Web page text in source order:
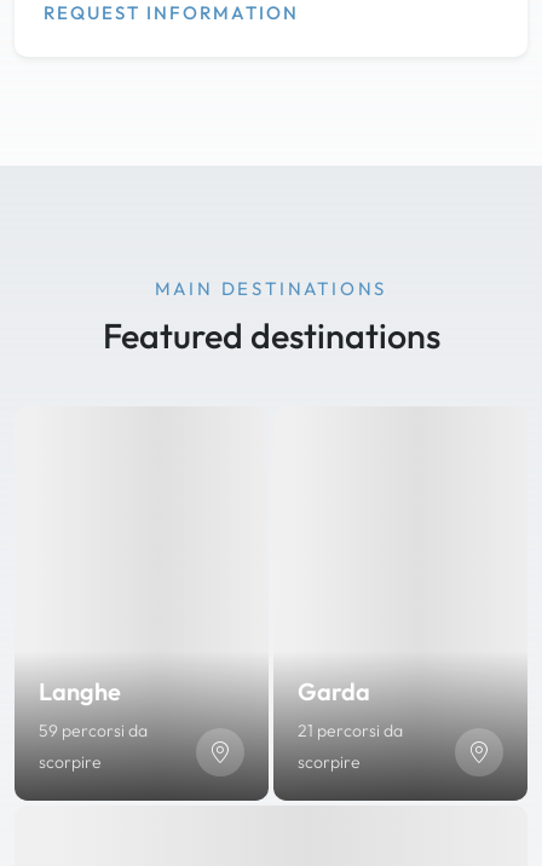
REQUEST INFORMATION
MAIN DESTINATIONS
Featured destinations
Langhe
59 percorsi da
scorpire
Garda
21 percorsi da
scorpire